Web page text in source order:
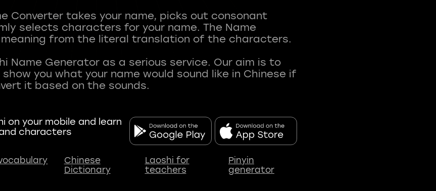
Converter takes your name, picks out consonant
selects characters for your name. The Name
from the literal translation of the characters.
Name Generator as a serious service. Our aim is to
you what your name would sound like in Chinese if
on your mobile and learn
characters
Chinese
Dictionary
Laoshi for
teachers
Pinyin
generator